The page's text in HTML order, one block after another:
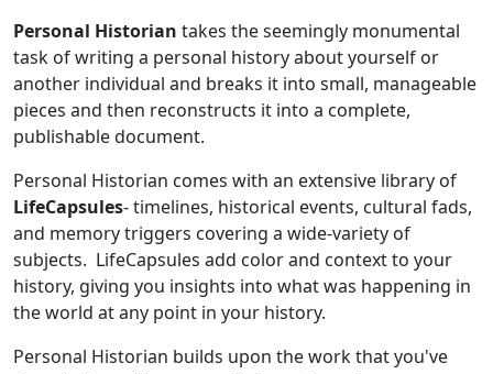
Personal Historian takes the seemingly monumental
task of writing a personal history about yourself or
another individual and breaks it into small, manageable
pieces and then reconstructs it into a complete,
publishable document.
Personal Historian comes with an extensive library of
LifeCapsules- timelines, historical events, cultural fads,
and memory triggers covering a wide-variety of
subjects. LifeCapsules add color and context to your
history, giving you insights into what was happening in
the world at any point in your history.
Personal Historian builds upon the work that you've